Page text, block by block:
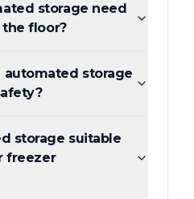
storage need
floor?
automated storage
storage suitable
freezer